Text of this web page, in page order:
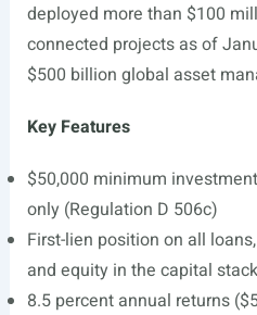
deployed more than $100
connected projects as of
$500 billion global asset
Key Features
$50,000 minimum
only (Regulation D 506c)
First-lien position on all
and equity in the capital stack
8.5 percent annual returns